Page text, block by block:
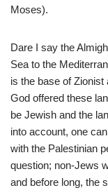
Moses).
Dare I say the
Sea to the
is the base of
God offered these
be Jewish and the
into account, one
with the Palestinian
question; non-Jews
and before long, the